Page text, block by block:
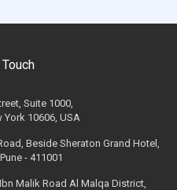
Suite 1000,
York 10606, USA
Beside Sheraton Grand Hotel,
- 411001
Malik Road Al Malqa District,